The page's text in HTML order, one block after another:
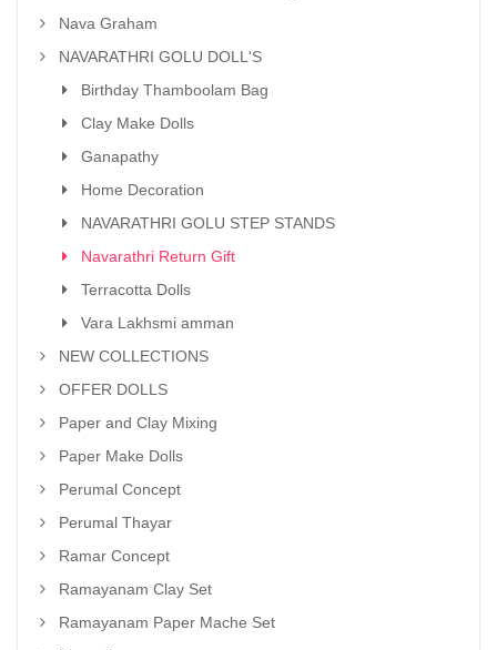
Nava Graham
NAVARATHRI GOLU DOLL'S
Birthday Thamboolam Bag
Clay Make Dolls
Ganapathy
Home Decoration
NAVARATHRI GOLU STEP STANDS
Navarathri Return Gift
Terracotta Dolls
Vara Lakhsmi amman
NEW COLLECTIONS
OFFER DOLLS
Paper and Clay Mixing
Paper Make Dolls
Perumal Concept
Perumal Thayar
Ramar Concept
Ramayanam Clay Set
Ramayanam Paper Mache Set